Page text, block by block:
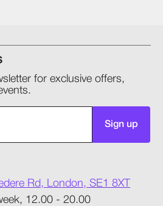
for exclusive offers,
Sign up
Rd, London, SE1 8XT
12.00 - 20.00